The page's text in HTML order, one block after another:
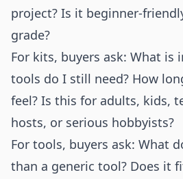
project? Is it beginner-
grade?
For kits, buyers ask: What is
tools do I still need? How
feel? Is this for adults, kids,
hosts, or serious hobbyists?
For tools, buyers ask: What
than a generic tool? Does it